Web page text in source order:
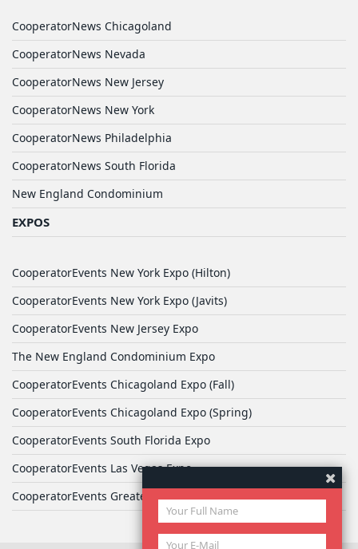
CooperatorNews Chicagoland
CooperatorNews Nevada
CooperatorNews New Jersey
CooperatorNews New York
CooperatorNews Philadelphia
CooperatorNews South Florida
New England Condominium
EXPOS
CooperatorEvents New York Expo (Hilton)
CooperatorEvents New York Expo (Javits)
CooperatorEvents New Jersey Expo
The New England Condominium Expo
CooperatorEvents Chicagoland Expo (Fall)
CooperatorEvents Chicagoland Expo (Spring)
CooperatorEvents South Florida Expo
CooperatorEvents Las Vegas Expo
CooperatorEvents Greater Philadelphia Expo